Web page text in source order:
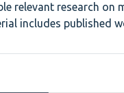
relevant research
includes published